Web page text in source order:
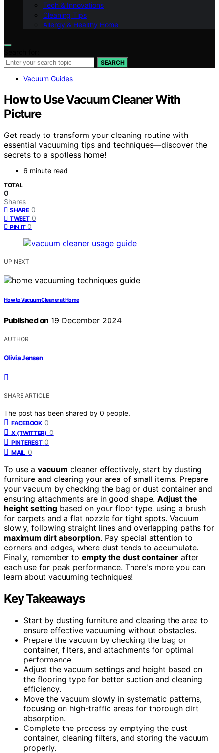
Tech & Innovations
Cleaning Tips
Allergy & Healthy Home
SEARCH
Vacuum Guides
How to Use Vacuum Cleaner With
Picture
Get ready to transform your cleaning routine with
essential vacuuming tips and techniques—discover the
secrets to a spotless home!
6 minute read
TOTAL
0
Shares
SHARE 0
TWEET 0
PIN IT 0
UP NEXT
How to Vacuum Cleaner at Home
Published on 19 December 2024
AUTHOR
Olivia Jensen
SHARE ARTICLE
The post has been shared by 0 people.
FACEBOOK 0
X (TWITTER) 0
PINTEREST 0
MAIL 0
To use a vacuum cleaner effectively, start by dusting
furniture and clearing your area of small items. Prepare
your vacuum by checking the bag or dust container and
ensuring attachments are in good shape. Adjust the
height setting based on your floor type, using a brush
for carpets and a flat nozzle for tight spots. Vacuum
slowly, following straight lines and overlapping paths for
maximum dirt absorption. Pay special attention to
corners and edges, where dust tends to accumulate.
Finally, remember to empty the dust container after
each use for peak performance. There's more you can
learn about vacuuming techniques!
Key Takeaways
Start by dusting furniture and clearing the area to
ensure effective vacuuming without obstacles.
Prepare the vacuum by checking the bag or
container, filters, and attachments for optimal
performance.
Adjust the vacuum settings and height based on
the flooring type for better suction and cleaning
efficiency.
Move the vacuum slowly in systematic patterns,
focusing on high-traffic areas for thorough dirt
absorption.
Complete the process by emptying the dust
container, cleaning filters, and storing the vacuum
properly.